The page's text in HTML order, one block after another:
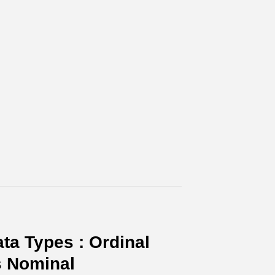
Types : Ordinal
Nominal